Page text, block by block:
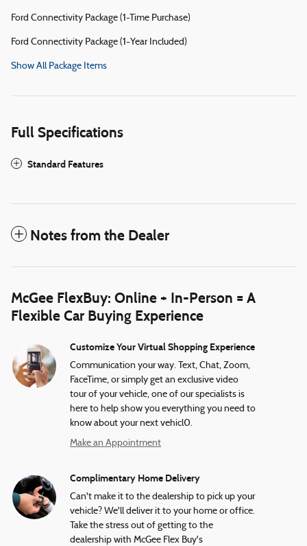
Ford Connectivity Package (1-Time Purchase)
Ford Connectivity Package (1-Year Included)
Show All Package Items
Full Specifications
Standard Features
Notes from the Dealer
McGee FlexBuy: Online + In-Person = A
Flexible Car Buying Experience
Customize Your Virtual Shopping Experience
Communication your way. Text, Chat, Zoom,
FaceTime, or simply get an exclusive video
tour of your vehicle, one of our specialists is
here to help show you everything you need to
know about your next vehicl0.
Make an Appointment
Complimentary Home Delivery
Can't make it to the dealership to pick up your
vehicle? We'll deliver it to your home or office.
Take the stress out of getting to the
dealership with McGee Flex Buy's